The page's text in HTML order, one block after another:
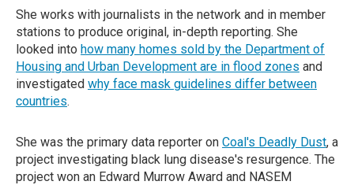
She works with journalists in the network and in member
stations to produce original, in-depth reporting. She
looked into how many homes sold by the Department of
Housing and Urban Development are in flood zones and
investigated why face mask guidelines differ between
countries.
She was the primary data reporter on Coal's Deadly Dust, a
project investigating black lung disease's resurgence. The
project won an Edward Murrow Award and NASEM